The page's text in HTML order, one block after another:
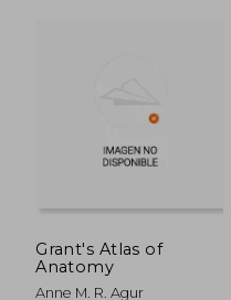
Grant's Atlas of
Anatomy
Anne M. R. Agur